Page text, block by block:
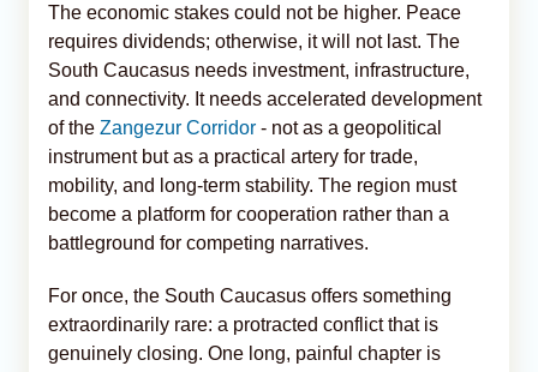
The economic stakes could not be higher. Peace
requires dividends; otherwise, it will not last. The
South Caucasus needs investment, infrastructure,
and connectivity. It needs accelerated development
of the Zangezur Corridor - not as a geopolitical
instrument but as a practical artery for trade,
mobility, and long-term stability. The region must
become a platform for cooperation rather than a
battleground for competing narratives.
For once, the South Caucasus offers something
extraordinarily rare: a protracted conflict that is
genuinely closing. One long, painful chapter is